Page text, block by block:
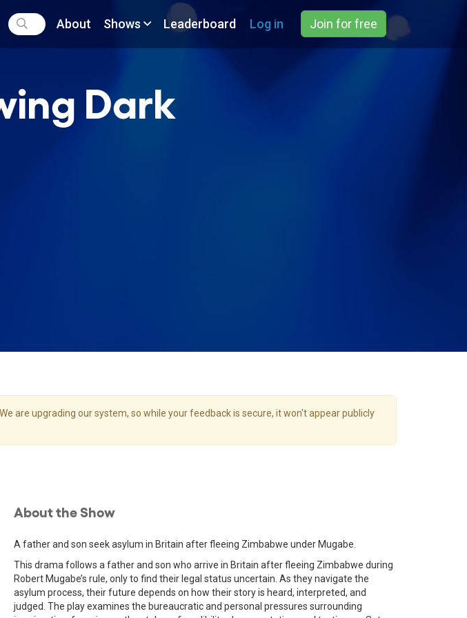
About Shows Leaderboard Log in Join for free
Dark
are upgrading our system, so while your feedback is secure, it won't appear publicly
About the Show
A father and son seek asylum in Britain after fleeing Zimbabwe under Mugabe.
This drama follows a father and son who arrive in Britain after fleeing Zimbabwe during
Robert Mugabe’s rule, only to find their legal status uncertain. As they navigate the
asylum process, their future depends on how their story is heard, interpreted, and
judged. The play examines the bureaucratic and personal pressures surrounding